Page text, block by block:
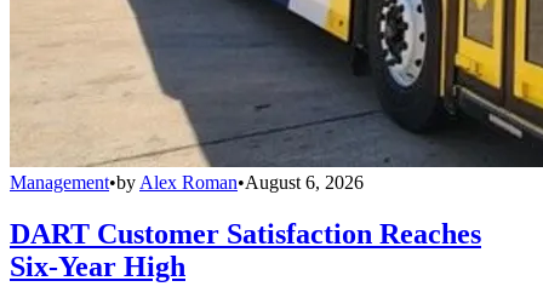
Management•by Alex Roman•August 6, 2026
DART Customer Satisfaction Reaches
Six-Year High